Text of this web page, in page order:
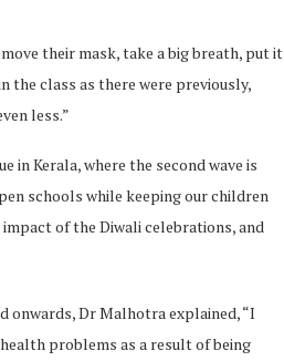
their mask, take a big breath, put it
the class as there were previously,
less.”
in Kerala, where the second wave is
schools while keeping our children
of the Diwali celebrations, and
onwards, Dr Malhotra explained, “I
problems as a result of being